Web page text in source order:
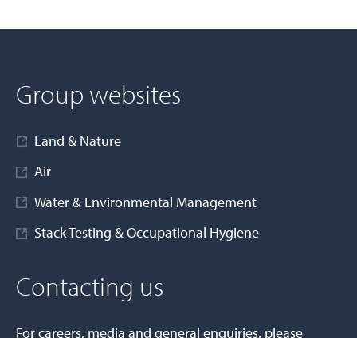
Group websites
Land & Nature
Air
Water & Environmental Management
Stack Testing & Occupational Hygiene
Contacting us
For careers, media and general enquiries, please